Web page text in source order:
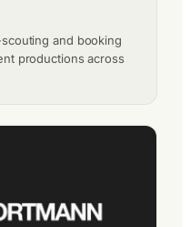
and booking
productions across